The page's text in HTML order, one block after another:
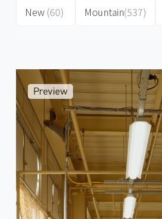
New (60)
Mountain(537)